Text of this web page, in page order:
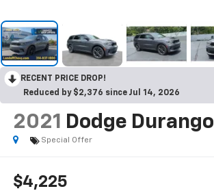
RECENT PRICE DROP!
Reduced by $2,376 since Jul 14, 2026
2021 Dodge Durango
Special Offer
$4,225